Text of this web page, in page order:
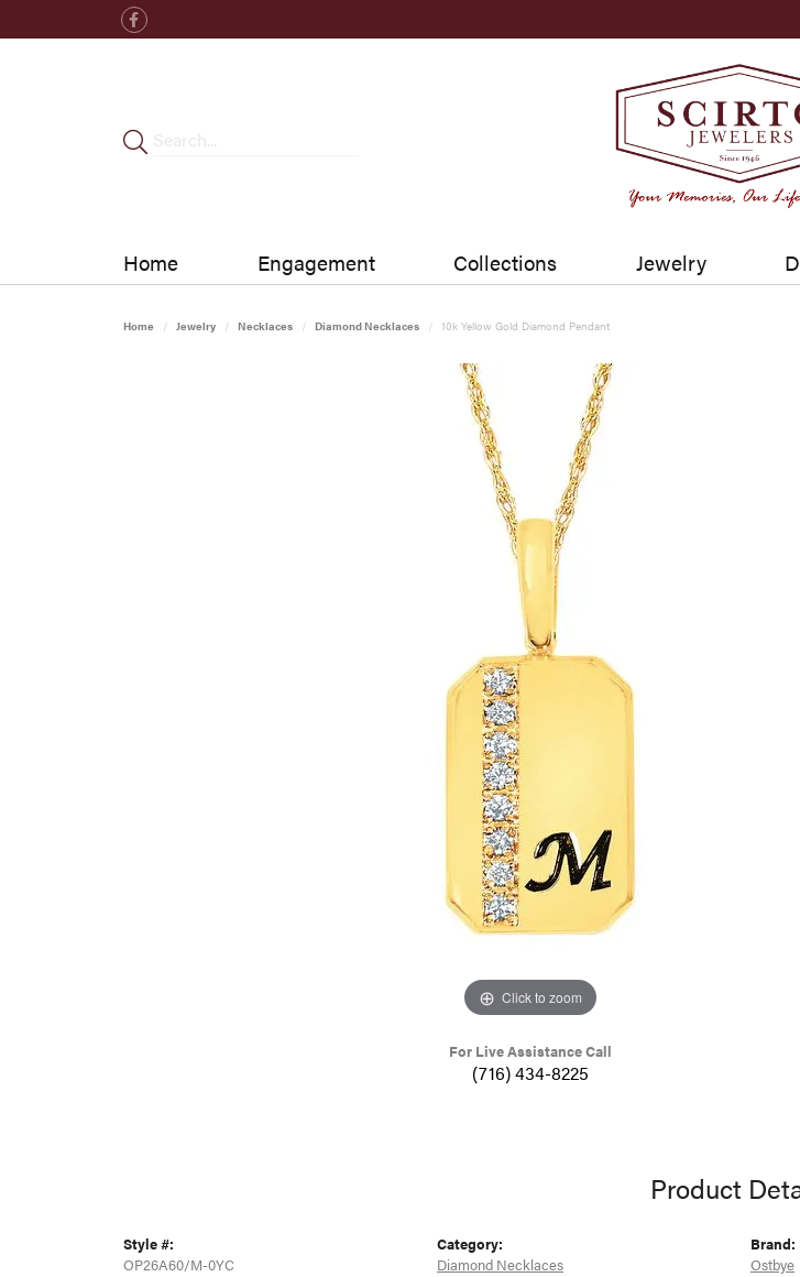
Home Engagement Collections Jewelry
Home Jewelry Necklaces Diamond Necklaces 10k Yellow Gold Diamond Pendant
Click to zoom
For Live Assistance Call
(716) 434-8225
Product
Style #:
OP26A60/M-0YC
Category:
Diamond Necklaces
Brand:
Ostbye